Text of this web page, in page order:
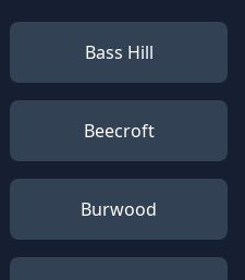
Bass Hill
Beecroft
Burwood